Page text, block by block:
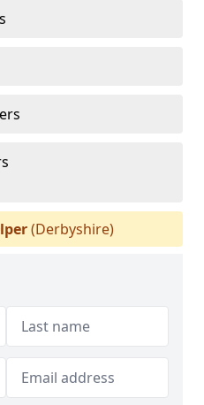
(Derbyshire)